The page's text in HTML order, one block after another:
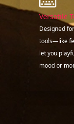
Versatile
Designed
tools—like
let you
mood or